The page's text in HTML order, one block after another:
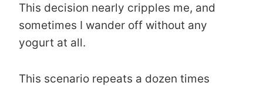
This decision nearly cripples me, and
sometimes I wander off without any
yogurt at all.
This scenario repeats a dozen times